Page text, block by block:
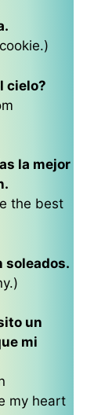
cielo?
la mejor
the best
soleados.
un
mi
my heart